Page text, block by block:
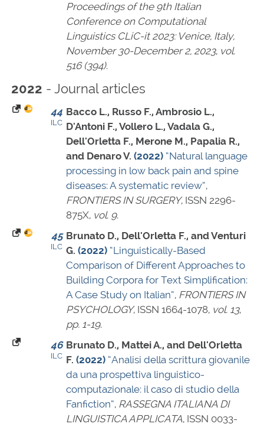
Proceedings of the 9th Italian
Conference on Computational
Linguistics CLiC-it 2023: Venice, Italy,
November 30-December 2, 2023, vol.
516 (394).
2022 - Journal articles
44
ILC
Bacco L., Russo F., Ambrosio L.,
D'Antoni F., Vollero L., Vadala G.,
Dell'Orletta F., Merone M., Papalia R.,
and Denaro V. (2022) “Natural language
processing in low back pain and spine
diseases: A systematic review”,
FRONTIERS IN SURGERY, ISSN 2296-
875X, vol. 9.
45
ILC
Brunato D., Dell'Orletta F., and Venturi
G. (2022) “Linguistically-Based
Comparison of Different Approaches to
Building Corpora for Text Simplification:
A Case Study on Italian”, FRONTIERS IN
PSYCHOLOGY, ISSN 1664-1078, vol. 13,
pp. 1-19.
46
ILC
Brunato D., Mattei A., and Dell'Orletta
F. (2022) “Analisi della scrittura giovanile
da una prospettiva linguistico-
computazionale: il caso di studio della
Fanfiction”, RASSEGNA ITALIANA DI
LINGUISTICA APPLICATA, ISSN 0033-